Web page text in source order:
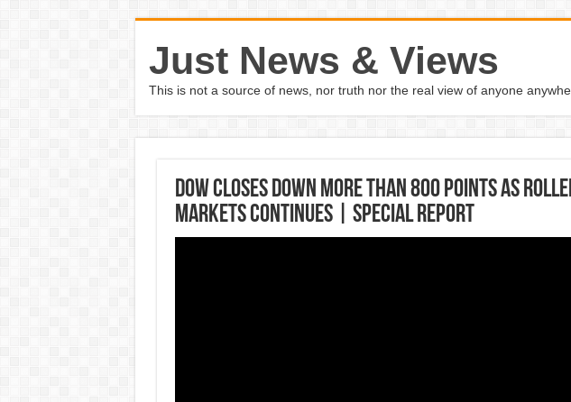
Just News & Views
This is not a source of news, nor truth nor the real view of anyone
Dow closes down more than 800 points as
markets continues | Special Report